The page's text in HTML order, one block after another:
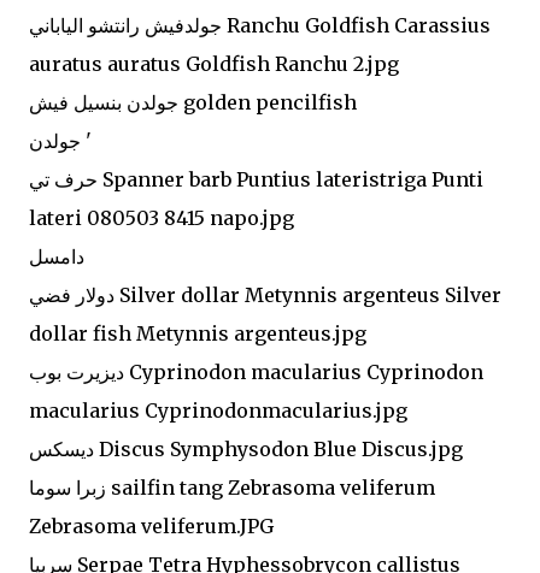
جولدفيش رانتشو الياباني Ranchu Goldfish Carassius
auratus auratus Goldfish Ranchu 2.jpg
جولدن بنسيل فيش golden pencilfish
جولدن '
حرف تي Spanner barb Puntius lateristriga Punti
lateri 080503 8415 napo.jpg
دامسل
دولار فضي Silver dollar Metynnis argenteus Silver
dollar fish Metynnis argenteus.jpg
ديزيرت بوب Cyprinodon macularius Cyprinodon
macularius Cyprinodonmacularius.jpg
ديسكس Discus Symphysodon Blue Discus.jpg
زبرا سوما sailfin tang Zebrasoma veliferum
Zebrasoma veliferum.JPG
سربيا Serpae Tetra Hyphessobrycon callistus